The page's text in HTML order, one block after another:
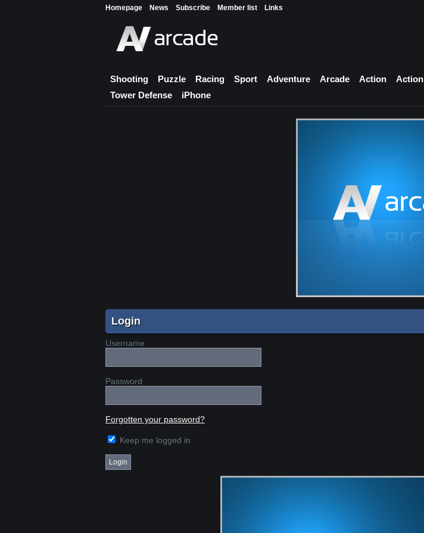
Homepage News Subscribe Member list Links
Shooting Puzzle Racing Sport Adventure Arcade Action Action
Tower Defense
iPhone
Login
Username
Password
Forgotten your password?
Keep me logged in